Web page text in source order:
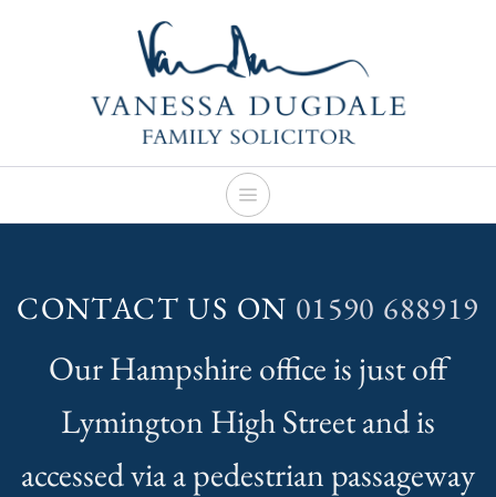
CONTACT US ON 01590 688919
Our Hampshire office is just off
Lymington High Street and is
accessed via a pedestrian passageway